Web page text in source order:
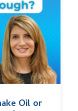
Oil or